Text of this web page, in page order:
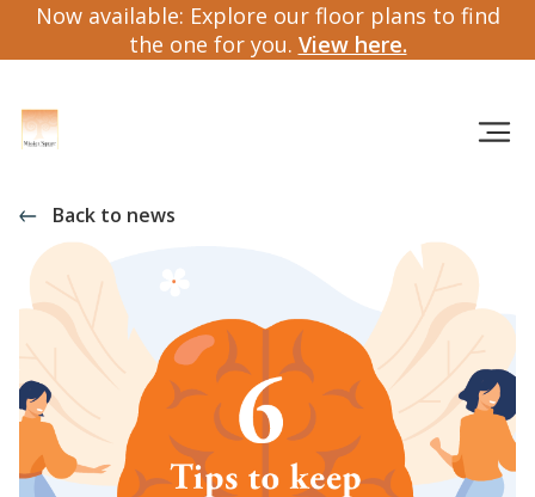
Now available: Explore our floor plans to find
the one for you. View here.
Back to news